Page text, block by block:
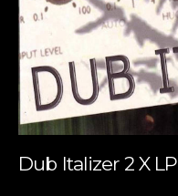
Dub Italizer 2 X LP